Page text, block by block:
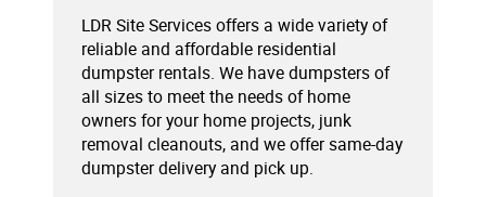
LDR Site Services offers a wide variety of
reliable and affordable residential
dumpster rentals. We have dumpsters of
all sizes to meet the needs of home
owners for your home projects, junk
removal cleanouts, and we offer same-day
dumpster delivery and pick up.